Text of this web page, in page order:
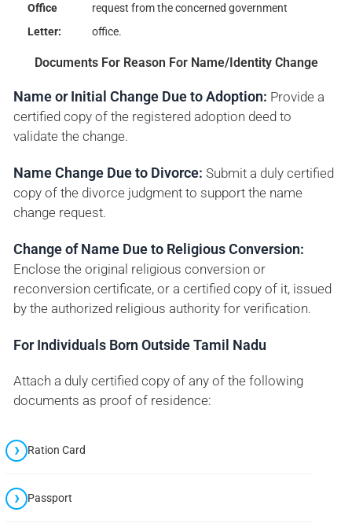
Office
Letter:
request from the concerned government
office.
Documents For Reason For Name/Identity Change
Name or Initial Change Due to Adoption: Provide a
certified copy of the registered adoption deed to
validate the change.
Name Change Due to Divorce: Submit a duly certified
copy of the divorce judgment to support the name
change request.
Change of Name Due to Religious Conversion:
Enclose the original religious conversion or
reconversion certificate, or a certified copy of it, issued
by the authorized religious authority for verification.
For Individuals Born Outside Tamil Nadu
Attach a duly certified copy of any of the following
documents as proof of residence:
Ration Card
Passport